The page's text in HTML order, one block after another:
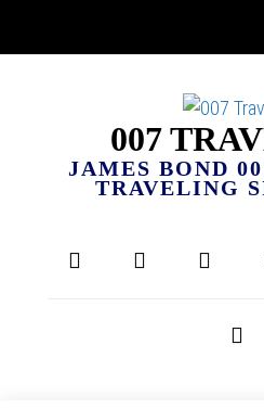
007
JAMES BOND
TRAVELING